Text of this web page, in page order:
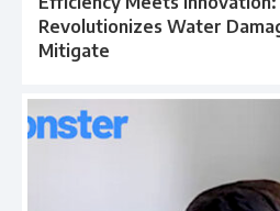
Revolutionizes Water
Mitigate